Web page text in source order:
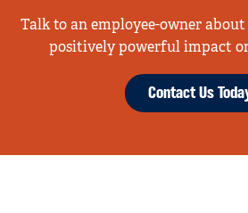
Talk to an employee-owner
positively powerful impact
Contact Us